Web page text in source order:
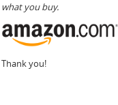
what you buy.
Thank you!